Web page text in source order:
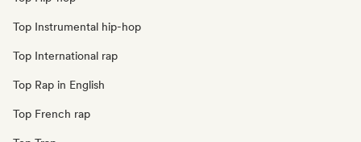
Top Instrumental hip-hop
Top International rap
Top Rap in English
Top French rap